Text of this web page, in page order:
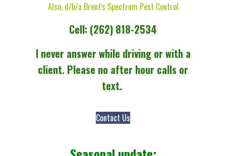
Also, d/b/a Brent's Spectrum Pest Control
Cell: (262) 818-2534
I never answer while driving or with a
client. Please no after hour calls or
text.
Contact Us